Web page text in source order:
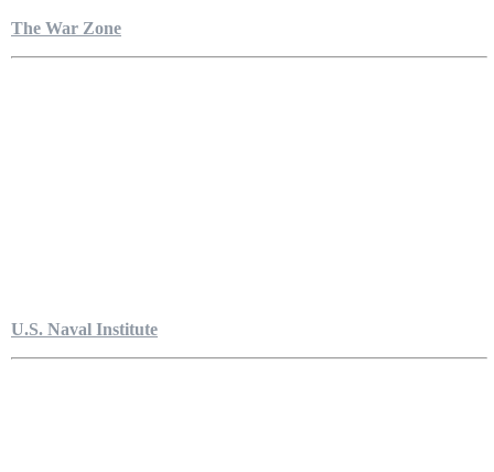
The War Zone
U.S. Naval Institute